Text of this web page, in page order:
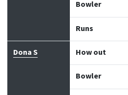
Bowler
Runs
Dona S How out
Bowler